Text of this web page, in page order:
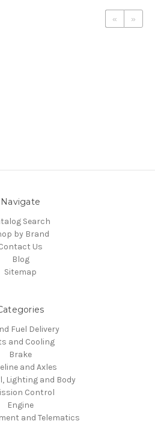
« »
Navigate
Search
by Brand
Us
Blog
Sitemap
Fuel Delivery
and Cooling
Brake
and Axles
Lighting and Body
Control
Engine
and Telematics